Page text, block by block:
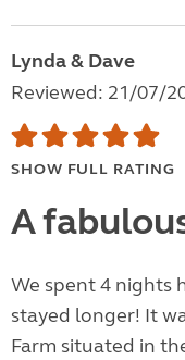
Lynda & Dave
Reviewed: 21/07/
SHOW FULL RATING
A
We spent 4 nights
stayed longer! It
Farm situated in